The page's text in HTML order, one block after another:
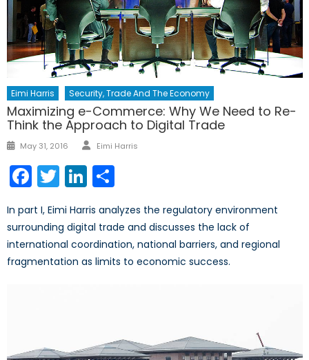
Eimi Harris Security, Trade And The Economy
Maximizing e-Commerce: Why We Need to Re-
Think the Approach to Digital Trade
Posted
May 31, 2016 Author
Eimi Harris
Facebook
TwitterLinkedIn
In part I, Eimi Harris analyzes the regulatory environment
surrounding digital trade and discusses the lack of
international coordination, national barriers, and regional
fragmentation as limits to economic success.